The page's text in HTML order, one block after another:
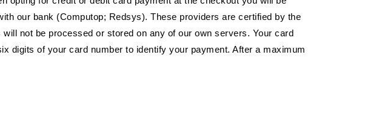
our bank (Computop; Redsys). These providers are certified by the
not be processed or stored on any of our own servers. Your card
digits of your card number to identify your payment. After a maximum